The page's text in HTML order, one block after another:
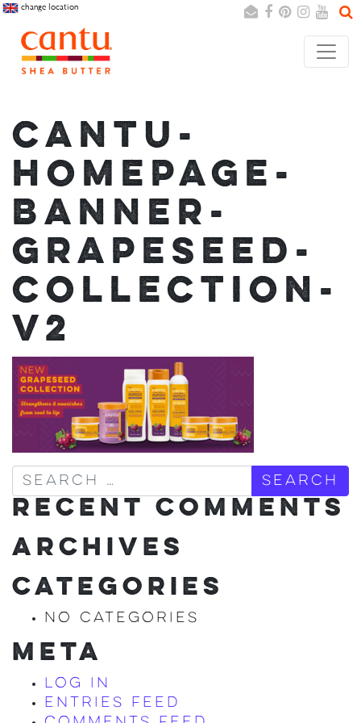
change location
CANTU-
HOMEPAGE-
BANNER-
GRAPESEED-
COLLECTION-
V2
Search
RECENT COMMENTS
ARCHIVES
CATEGORIES
No categories
META
Log in
Entries feed